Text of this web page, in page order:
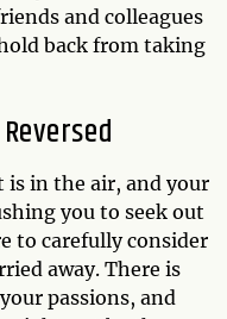
and colleagues
back from taking
is in the air, and your
you to seek out
to carefully consider
away. There is
passions, and